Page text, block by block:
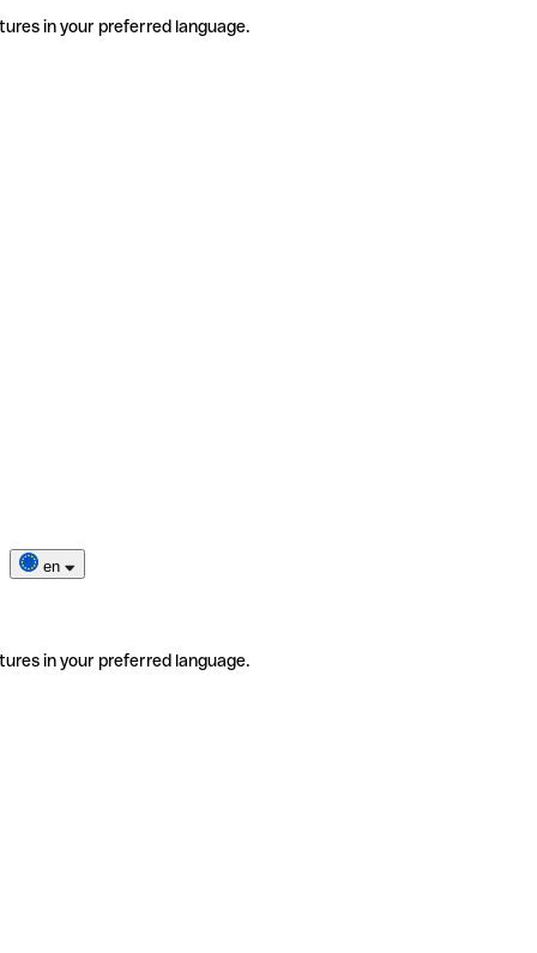
in your preferred language.
en
in your preferred language.